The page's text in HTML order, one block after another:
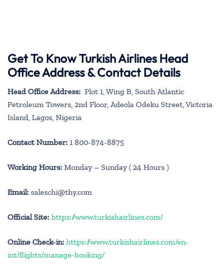
Get To Know Turkish Airlines Head
Office Address & Contact Details
Head Office Address: Plot 1, Wing B, South Atlantic
Petroleum Towers, 2nd Floor, Adeola Odeku Street, Victoria
Island, Lagos, Nigeria
Contact Number: 1 800-874-8875
Working Hours: Monday – Sunday ( 24 Hours )
Email: saleschi@thy.com
Official Site: https://www.turkishairlines.com/
Online Check-in: https://www.turkishairlines.com/en-
int/flights/manage-booking/